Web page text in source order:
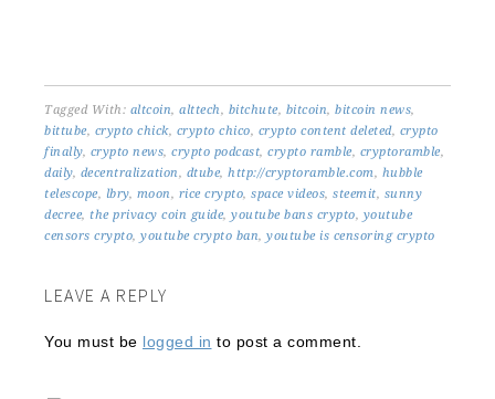
Tagged With: altcoin, alttech, bitchute, bitcoin, bitcoin news,
bittube, crypto chick, crypto chico, crypto content deleted, crypto
finally, crypto news, crypto podcast, crypto ramble, cryptoramble,
daily, decentralization, dtube, http://cryptoramble.com, hubble
telescope, lbry, moon, rice crypto, space videos, steemit, sunny
decree, the privacy coin guide, youtube bans crypto, youtube
censors crypto, youtube crypto ban, youtube is censoring crypto
LEAVE A REPLY
You must be logged in to post a comment.